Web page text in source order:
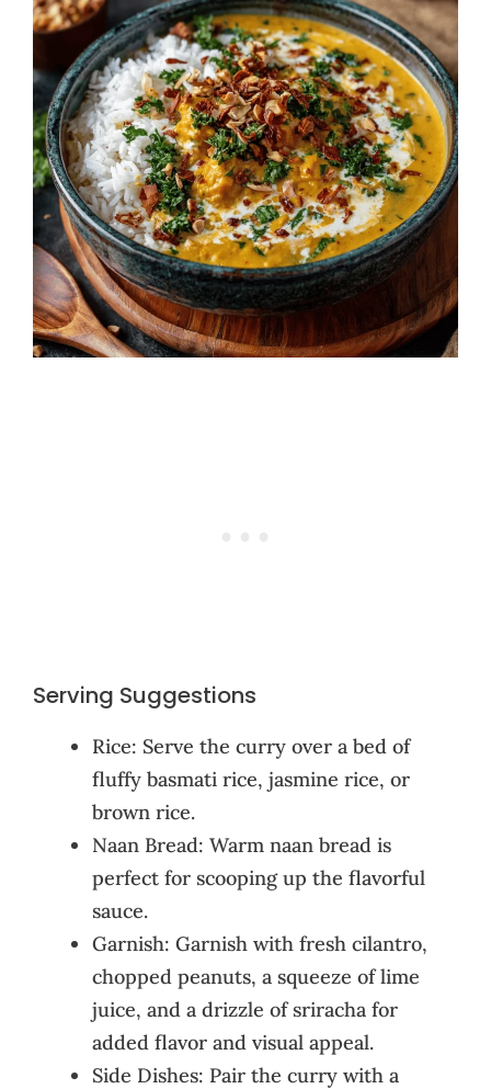
Serving Suggestions
Rice: Serve the curry over a bed of
fluffy basmati rice, jasmine rice, or
brown rice.
Naan Bread: Warm naan bread is
perfect for scooping up the flavorful
sauce.
Garnish: Garnish with fresh cilantro,
chopped peanuts, a squeeze of lime
juice, and a drizzle of sriracha for
added flavor and visual appeal.
Side Dishes: Pair the curry with a